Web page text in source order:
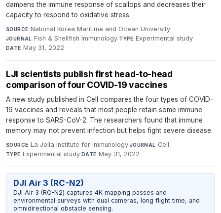
dampens the immune response of scallops and decreases their
capacity to respond to oxidative stress.
SOURCE National Korea Maritime and Ocean University·
JOURNAL Fish & Shellfish Immunology·TYPE Experimental study·
DATE May 31, 2022
LJI scientists publish first head-to-head
comparison of four COVID-19 vaccines
A new study published in Cell compares the four types of COVID-
19 vaccines and reveals that most people retain some immune
response to SARS-CoV-2. The researchers found that immune
memory may not prevent infection but helps fight severe disease.
SOURCE La Jolla Institute for Immunology·JOURNAL Cell·
TYPE Experimental study·DATE May 31, 2022
DJI Air 3 (RC-N2)
DJI Air 3 (RC-N2) captures 4K mapping passes and
environmental surveys with dual cameras, long flight time, and
omnidirectional obstacle sensing.